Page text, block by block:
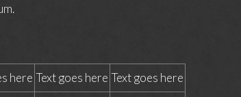
here Text goes here Text goes here